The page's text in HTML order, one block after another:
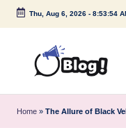
Skip
Thu, Aug 6, 2026- 8:53:55
u
Home » The Allure of Black